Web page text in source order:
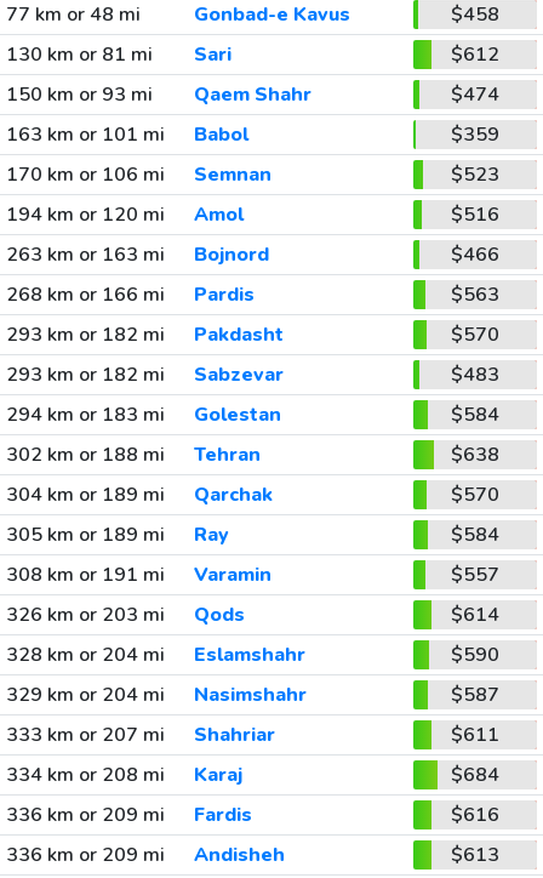
77 km or 48 mi
Gonbad-e Kavus
$458
130 km or 81 mi
Sari
$612
150 km or 93 mi
Qaem Shahr
$474
163 km or 101 mi
Babol
$359
170 km or 106 mi
Semnan
$523
194 km or 120 mi
Amol
$516
263 km or 163 mi
Bojnord
$466
268 km or 166 mi
Pardis
$563
293 km or 182 mi
Pakdasht
$570
293 km or 182 mi
Sabzevar
$483
294 km or 183 mi
Golestan
$584
302 km or 188 mi
Tehran
$638
304 km or 189 mi
Qarchak
$570
305 km or 189 mi
Ray
$584
308 km or 191 mi
Varamin
$557
326 km or 203 mi
Qods
$614
328 km or 204 mi
Eslamshahr
$590
329 km or 204 mi
Nasimshahr
$587
333 km or 207 mi
Shahriar
$611
334 km or 208 mi
Karaj
$684
336 km or 209 mi
Fardis
$616
336 km or 209 mi
Andisheh
$613